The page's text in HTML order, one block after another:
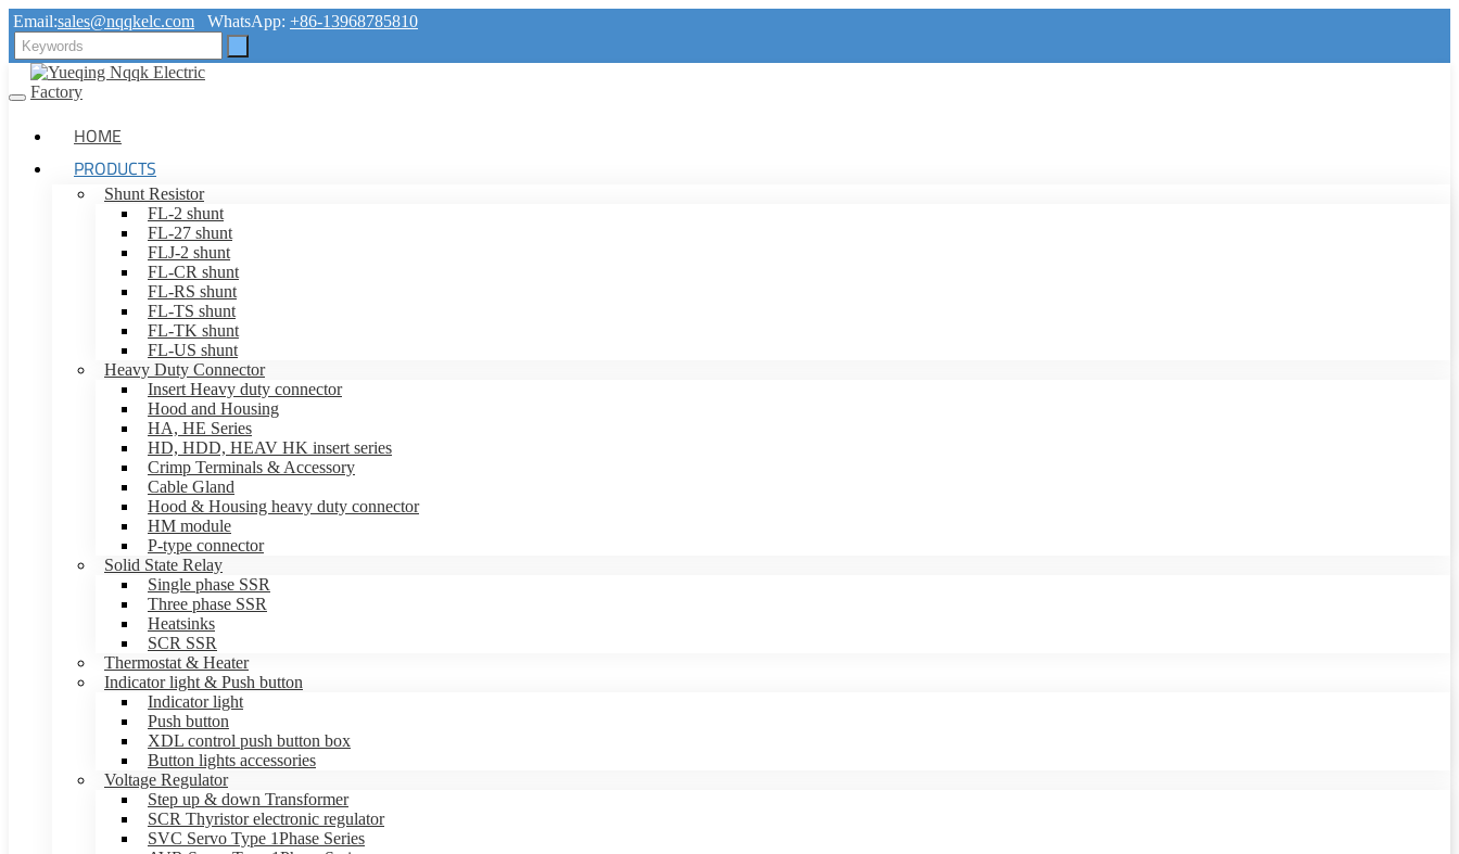
Email:sales@nqqkelc.com WhatsApp: +86-13968785810
HOME
PRODUCTS
Shunt Resistor
FL-2 shunt
FL-27 shunt
FLJ-2 shunt
FL-CR shunt
FL-RS shunt
FL-TS shunt
FL-TK shunt
FL-US shunt
Heavy Duty Connector
Insert Heavy duty connector
Hood and Housing
HA, HE Series
HD, HDD, HEAV HK insert series
Crimp Terminals & Accessory
Cable Gland
Hood & Housing heavy duty connector
HM module
P-type connector
Solid State Relay
Single phase SSR
Three phase SSR
Heatsinks
SCR SSR
Thermostat & Heater
Indicator light & Push button
Indicator light
Push button
XDL control push button box
Button lights accessories
Voltage Regulator
Step up & down Transformer
SCR Thyristor electronic regulator
SVC Servo Type 1Phase Series